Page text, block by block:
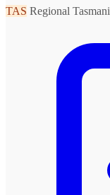
TAS Regional